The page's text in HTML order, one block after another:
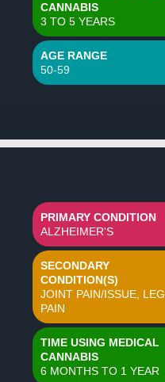
CANNABIS
3 TO 5 YEARS
AGE RANGE
50-59
PRIMARY CONDITION
ALZHEIMER'S
SECONDARY
CONDITION(S)
JOINT PAIN/ISSUE, LEG
PAIN
TIME USING MEDICAL
CANNABIS
6 MONTHS TO 1 YEAR